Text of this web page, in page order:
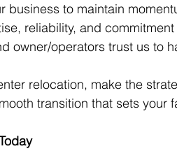
business to maintain
reliability, and
owner/operators trust us to
relocation, make the
transition that sets your